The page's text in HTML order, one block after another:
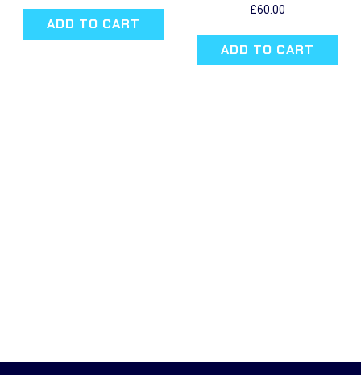
was:
£120.00.
is:
£59.00.
ADD TO CART
£60.00
ADD TO CART